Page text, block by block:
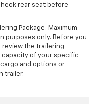
rear seat before
Package. Maximum
purposes only. Before you
review the trailering
capacity of your specific
and options or
trailer.